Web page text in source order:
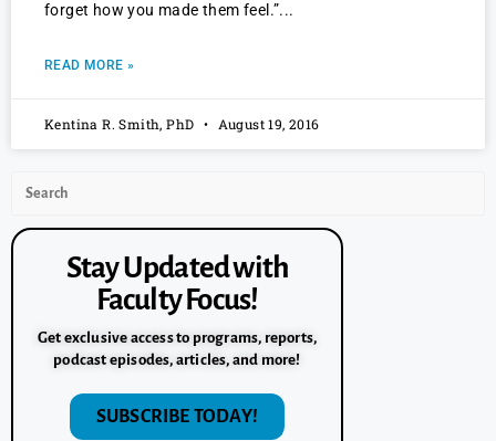
forget how you made them feel.”
READ MORE »
Kentina R. Smith, PhD August 19, 2016
Stay Updated with
Faculty Focus!
Get exclusive access to programs, reports,
podcast episodes, articles, and more!
SUBSCRIBE TODAY!